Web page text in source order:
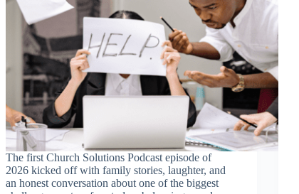
The first Church Solutions Podcast episode of
2026 kicked off with family stories, laughter, and
an honest conversation about one of the biggest